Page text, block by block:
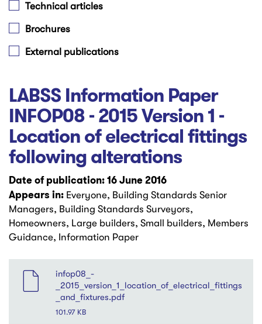
Technical articles
Brochures
External publications
LABSS Information Paper
INFOP08 - 2015 Version 1 -
Location of electrical fittings
following alterations
Date of publication: 16 June 2016
Appears in: Everyone, Building Standards Senior
Managers, Building Standards Surveyors,
Homeowners, Large builders, Small builders, Members
Guidance, Information Paper
infop08_-
_2015_version_1_location_of_electrical_fittings
_and_fixtures.pdf
101.97 KB